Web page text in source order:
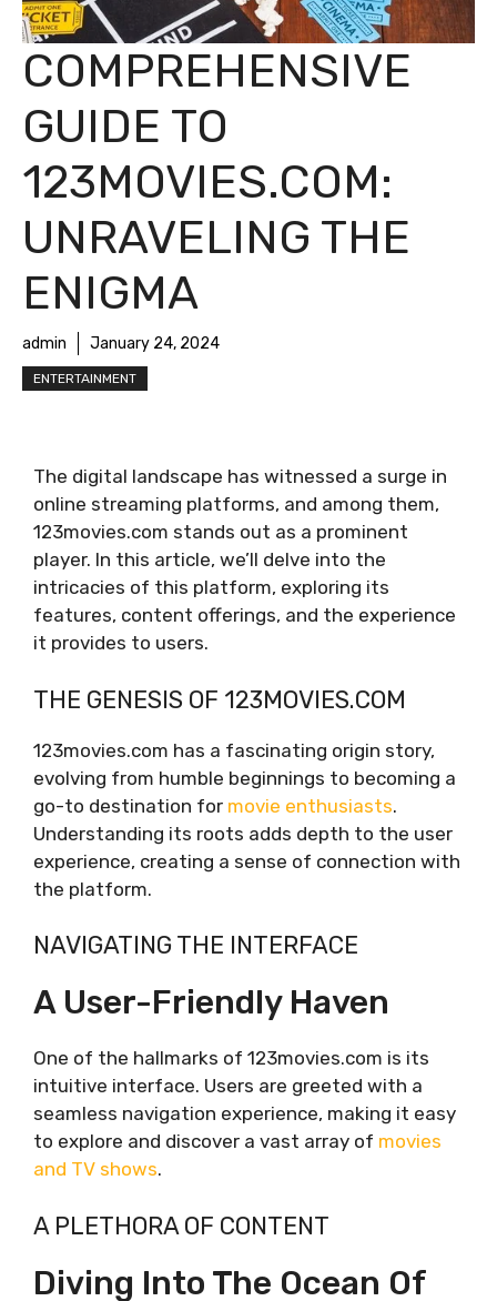
COMPREHENSIVE
GUIDE TO
123MOVIES.COM:
UNRAVELING THE
ENIGMA
admin January 24, 2024
ENTERTAINMENT
The digital landscape has witnessed a surge in
online streaming platforms, and among them,
123movies.com stands out as a prominent
player. In this article, we’ll delve into the
intricacies of this platform, exploring its
features, content offerings, and the experience
it provides to users.
THE GENESIS OF 123MOVIES.COM
123movies.com has a fascinating origin story,
evolving from humble beginnings to becoming a
go-to destination for movie enthusiasts.
Understanding its roots adds depth to the user
experience, creating a sense of connection with
the platform.
NAVIGATING THE INTERFACE
A User-Friendly Haven
One of the hallmarks of 123movies.com is its
intuitive interface. Users are greeted with a
seamless navigation experience, making it easy
to explore and discover a vast array of movies
and TV shows.
A PLETHORA OF CONTENT
Diving Into The Ocean Of